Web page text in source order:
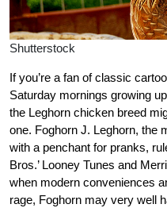
Shutterstock
If you’re a fan of classic
Saturday mornings growing
the Leghorn chicken breed
one. Foghorn J. Leghorn, the
with a penchant for pranks,
Bros.’ Looney Tunes and
when modern conveniences
rage, Foghorn may very well